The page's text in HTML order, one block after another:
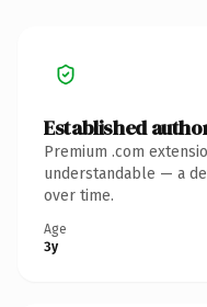
Established
Premium .com
understandable — a
over time.
Age
3y